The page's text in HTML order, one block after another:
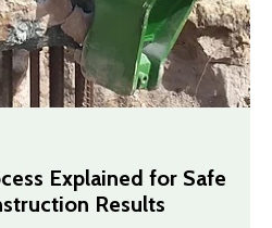
Explained for Safe
Results